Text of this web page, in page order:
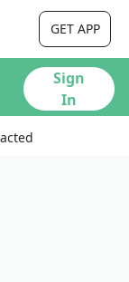
GET APP
Sign
In